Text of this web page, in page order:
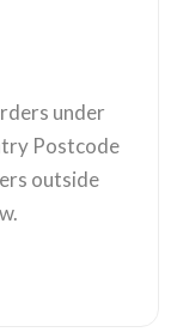
under
Postcode
outside